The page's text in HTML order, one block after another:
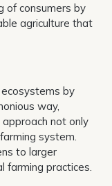
of consumers by
agriculture that
by
way,
not only
system.
to larger
farming practices.